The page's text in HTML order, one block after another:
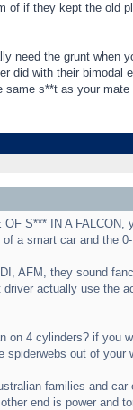
of if they kept the old
need the grunt when
did with their
s**t as your
S*** IN A
a smart car and the
AFM, they sound
actually use the
on 4 cylinders? if you
out of your
families and
end is power and